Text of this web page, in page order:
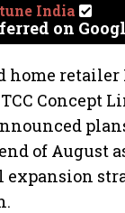
India
on
home retailer
Concept
of August